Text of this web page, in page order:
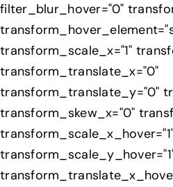
filter_blur_hover="0"
transform_scale_x="1"
transform_translate_x="0"
transform_translate_y="0"
transform_skew_x="0"